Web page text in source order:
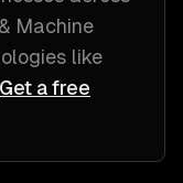
Machine
like
Get a free